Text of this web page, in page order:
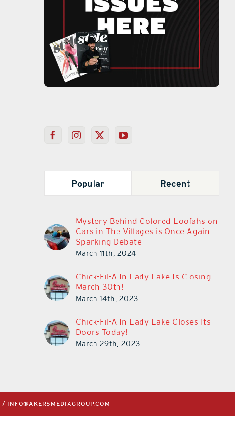
Popular Recent
Mystery Behind Colored Loofahs on
Cars in The Villages is Once Again
Sparking Debate
March 11th, 2024
Chick-Fil-A In Lady Lake Is Closing
March 30th!
March 14th, 2023
Chick-Fil-A In Lady Lake Closes Its
Doors Today!
March 29th, 2023
/ INFO@AKERSMEDIAGROUP.COM